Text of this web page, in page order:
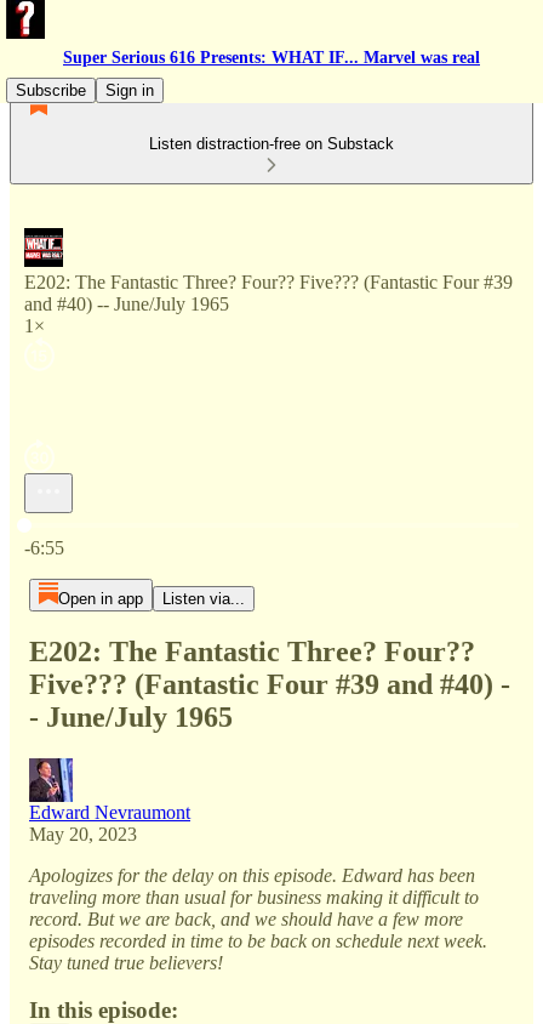
Super Serious 616 Presents: WHAT IF... Marvel was real
Subscribe
Sign in
Listen distraction-free on Substack
E202: The Fantastic Three? Four?? Five??? (Fantastic Four #39
and #40) -- June/July 1965
1×
Current time: 0:00 / Total time: -6:55
-6:55
Open in app Listen via...
E202: The Fantastic Three? Four??
Five??? (Fantastic Four #39 and #40) -
- June/July 1965
Edward Nevraumont
May 20, 2023
Apologizes for the delay on this episode. Edward has been
traveling more than usual for business making it difficult to
record. But we are back, and we should have a few more
episodes recorded in time to be back on schedule next week.
Stay tuned true believers!
In this episode: